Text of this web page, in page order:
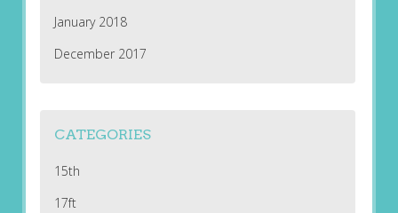
January 2018
December 2017
CATEGORIES
15th
17ft